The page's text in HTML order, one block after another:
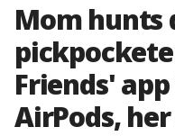
Mom hunts
Friends'
AirPods,